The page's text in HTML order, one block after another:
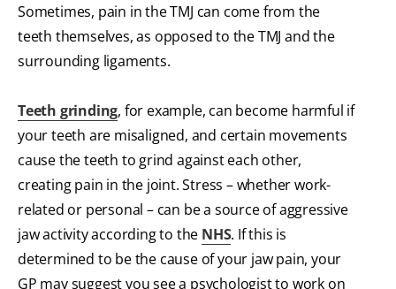
Sometimes, pain in the TMJ can come from the
teeth themselves, as opposed to the TMJ and the
surrounding ligaments.
Teeth grinding, for example, can become harmful if
your teeth are misaligned, and certain movements
cause the teeth to grind against each other,
creating pain in the joint.Stress – whether work-
related or personal – can be a source of aggressive
jaw activity according to the NHS. If this is
determined to be the cause of your jaw pain, your
GP may suggest you see a psychologist to work on